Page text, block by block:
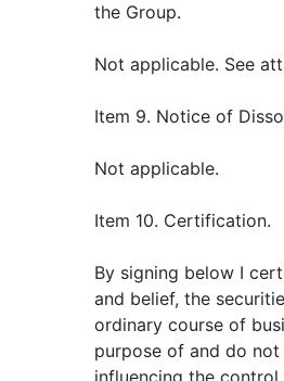
the Group.
Not applicable. See
Item 9. Notice of
Not applicable.
Item 10. Certification.
By signing below I
and belief, the
ordinary course of
purpose of and do
influencing the